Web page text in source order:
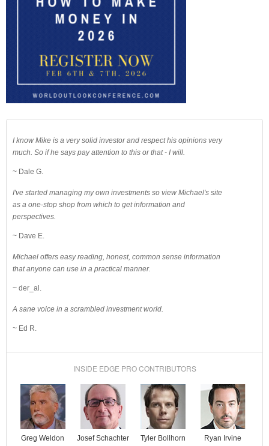
I know Mike is a very solid investor and respect his opinions very
much. So if he says pay attention to this or that - I will.
~ Dale G.
I've started managing my own investments so view Michael's site
as a one-stop shop from which to get information and
perspectives.
~ Dave E.
Michael offers easy reading, honest, common sense information
that anyone can use in a practical manner.
~ der_al.
A sane voice in a scrambled investment world.
~ Ed R.
INSIDE EDGE PRO CONTRIBUTORS
Greg Weldon Josef Schachter Tyler Bollhorn Ryan Irvine